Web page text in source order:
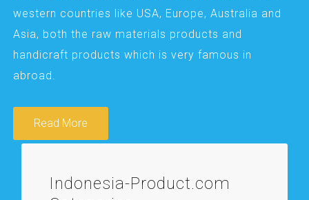
western countries like USA, Europe, Australia and
Asia, both the raw materials products and
handicraft products which is very famous in
abroad.
Read More
Indonesia-Product.com